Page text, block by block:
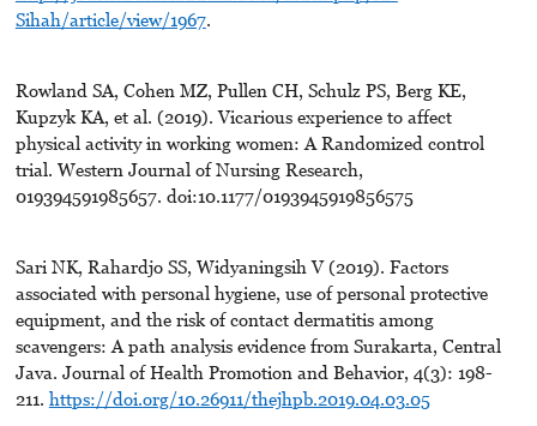
Sihah/article/view/1967.
Rowland SA, Cohen MZ, Pullen CH, Schulz PS, Berg KE,
Kupzyk KA, et al. (2019). Vicarious experience to affect
physical activity in working women: A Randomized control
trial. Western Journal of Nursing Research,
019394591985657. doi:10.1177/0193945919856575
Sari NK, Rahardjo SS, Widyaningsih V (2019). Factors
associated with personal hygiene, use of personal protective
equipment, and the risk of contact dermatitis among
scavengers: A path analysis evidence from Surakarta, Central
Java. Journal of Health Promotion and Behavior, 4(3): 198-
211. https://doi.org/10.26911/thejhpb.2019.04.03.05